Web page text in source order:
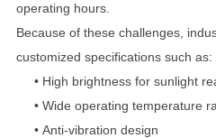
operating hours.
Because of these challenges,
customized specifications such as:
• High brightness for sunlight
•Wide operating temperature
•Anti-vibration design